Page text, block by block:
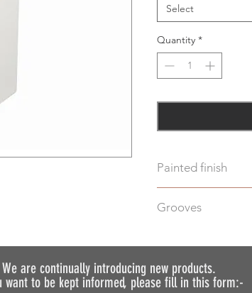
Select
Quantity *
Painted finish
requirements so
Grooves
additional cost.
Just select "Yes" in
discuss your
We are continually introducing new products.
want to be kept informed, please fill in this form:-